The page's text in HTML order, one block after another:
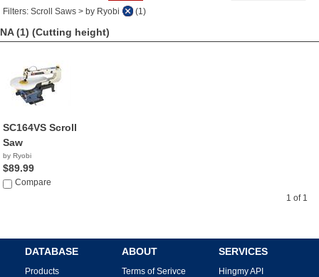
Filters: Scroll Saws > by Ryobi (1)
NA (1) (Cutting height)
SC164VS Scroll
Saw
by Ryobi
$89.99
Compare
1 of 1
DATABASE
Products
ABOUT
Terms of Serivce
SERVICES
Hingmy API